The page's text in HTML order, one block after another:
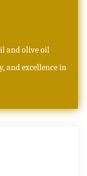
and olive oil
and excellence in